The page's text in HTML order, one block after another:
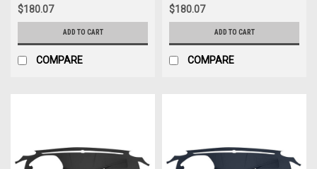
$180.07
ADD TO CART
COMPARE
$180.07
ADD TO CART
COMPARE